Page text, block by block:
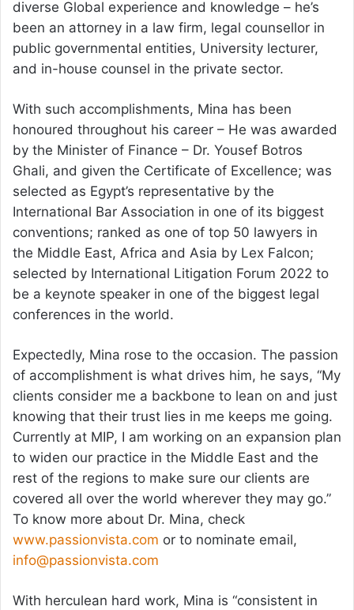
diverse Global experience and knowledge – he’s
been an attorney in a law firm, legal counsellor in
public governmental entities, University lecturer,
and in-house counsel in the private sector.
With such accomplishments, Mina has been
honoured throughout his career – He was awarded
by the Minister of Finance – Dr. Yousef Botros
Ghali, and given the Certificate of Excellence; was
selected as Egypt’s representative by the
International Bar Association in one of its biggest
conventions; ranked as one of top 50 lawyers in
the Middle East, Africa and Asia by Lex Falcon;
selected by International Litigation Forum 2022 to
be a keynote speaker in one of the biggest legal
conferences in the world.
Expectedly, Mina rose to the occasion. The passion
of accomplishment is what drives him, he says, “My
clients consider me a backbone to lean on and just
knowing that their trust lies in me keeps me going.
Currently at MIP, I am working on an expansion plan
to widen our practice in the Middle East and the
rest of the regions to make sure our clients are
covered all over the world wherever they may go.”
To know more about Dr. Mina, check
www.passionvista.com or to nominate email,
info@passionvista.com
With herculean hard work, Mina is “consistent in